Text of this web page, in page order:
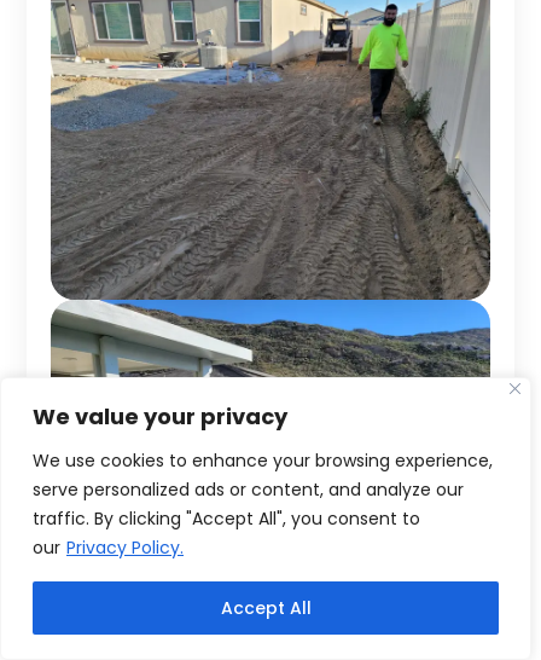
We value your privacy
We use cookies to enhance your browsing experience,
serve personalized ads or content, and analyze our
traffic. By clicking "Accept All", you consent to
our Privacy Policy.
Accept All